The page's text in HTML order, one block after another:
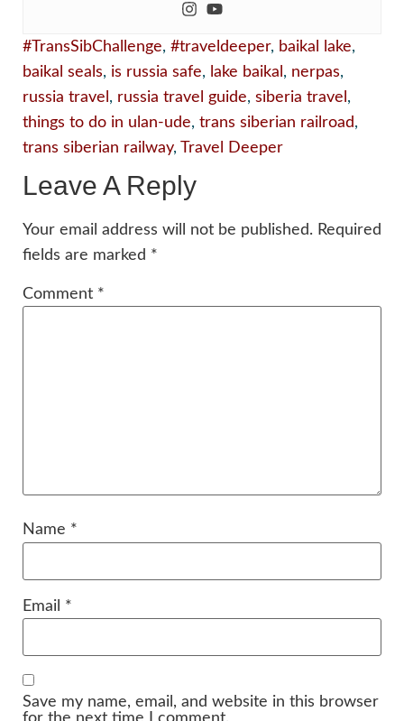
#TransSibChallenge, #traveldeeper, baikal lake,
baikal seals, is russia safe, lake baikal , nerpas,
russia travel , russia travel guide, siberia travel ,
things to do in ulan-ude, trans siberian railroad,
trans siberian railway, Travel Deeper
Leave A Reply
Your email address will not be published. Required
fields are marked *
Comment *
Name *
Email *
Save my name, email, and website in this browser